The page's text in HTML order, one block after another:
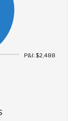
P&I: $2,488